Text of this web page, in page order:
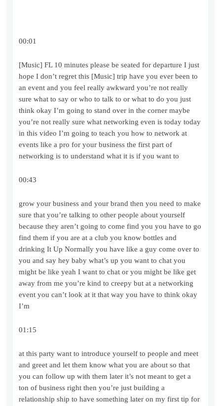
00:01
[Music] FL 10 minutes please be seated for departure I just
hope I don’t regret this [Music] trip have you ever been to
an event and you feel really awkward you’re not really
sure what to say or who to talk to or what to do you just
think okay I’m going to stand over in the corner maybe
you’re not really sure what networking even is today today
in this video I’m going to teach you how to network at
events like a pro for your business the first part of
networking is to understand what it is if you want to
00:43
grow your business and your brand then you need to make
sure that you’re talking to other people about yourself
because they aren’t going to come find you you have to go
find them if you are at a club you know bottles and
drinking It Up Normally you have like a guy come over to
you and say hey baby what’s up you want to chat you
might be like yeah I want to chat or you might be like get
away from me you’re kind to creepy but at a networking
event you can’t look at it that way you have to think okay
I’m
01:15
at this party want to introduce yourself to people and meet
and greet and let them know what you are about so that
you can follow up with them later it’s not meant to get a
ton of business right then you’re just building a
relationship ship to have something later on my first tip for